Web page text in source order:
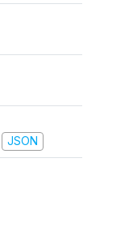
JSON